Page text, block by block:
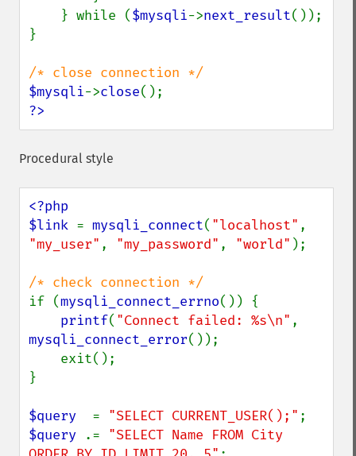
    } while (
$mysqli->next_result());
}
$mysqli->close
?>
Procedural style
<?php
$link = mysqli_connect( "localhost"
"my_user" , "my_password" , "world" );
if (mysqli_connect_errno()) {
printf( "Connect failed: %s\n"
mysqli_connect_error());
}
$query = "SELECT CURRENT_USER();"
$query
.= "SELECT Name FROM City